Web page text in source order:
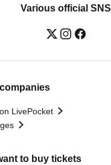
Various official SNS
LivePocket
to buy tickets